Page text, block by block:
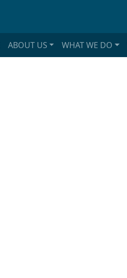
ABOUT US WHAT WE DO